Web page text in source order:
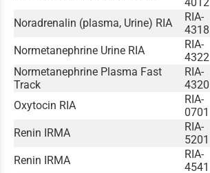
Noradrenalin (plasma, Urine) RIA
RIA-
4318
Normetanephrine Urine RIA
RIA-
4322
Normetanephrine Plasma Fast
Track
RIA-
4320
Oxytocin RIA
RIA-
0701
Renin IRMA
RIA-
5201
Renin IRMA
RIA-
4541